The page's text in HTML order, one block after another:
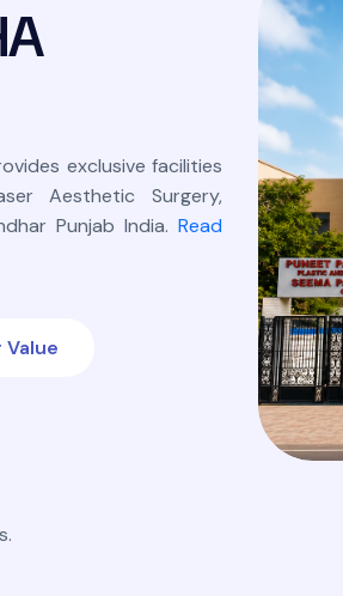
A
exclusive facilities
Aesthetic Surgery,
Punjab India. Read
Value